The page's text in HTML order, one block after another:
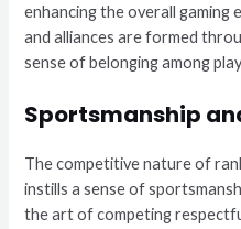
enhancing the overall gaming
and alliances are formed
sense of belonging among
Sportsmanship
The competitive nature of
instills a sense of
the art of competing